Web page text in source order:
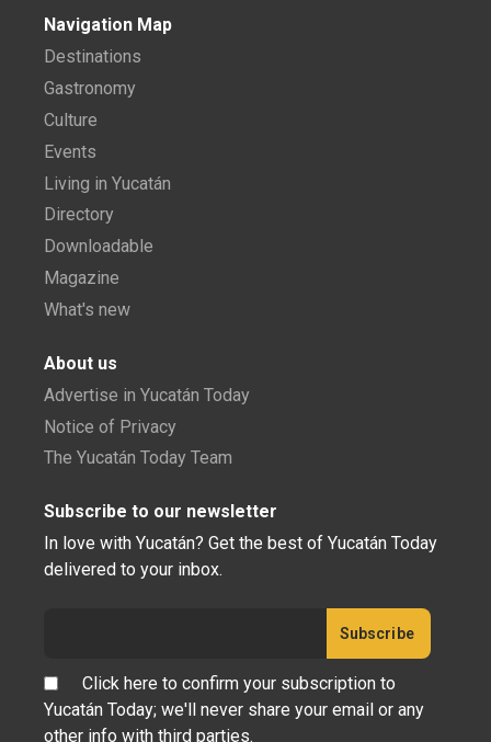
Navigation Map
Destinations
Gastronomy
Culture
Events
Living in Yucatán
Directory
Downloadable
Magazine
What's new
About us
Advertise in Yucatán Today
Notice of Privacy
The Yucatán Today Team
Subscribe to our newsletter
In love with Yucatán? Get the best of Yucatán Today
delivered to your inbox.
Click here to confirm your subscription to
Yucatán Today; we'll never share your email or any
other info with third parties.